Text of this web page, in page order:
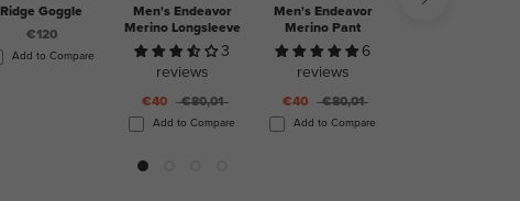
Ridge Goggle
€120
Add to Compare
Men's Endeavor
Merino Longsleeve
3
reviews
€40 €80,01
Add to Compare
Men's Endeavor
Merino Pant
6
reviews
€40 €80,01
Add to Compare